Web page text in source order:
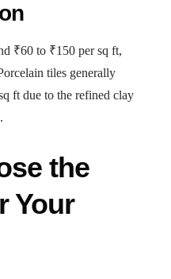
₹60 to ₹150 per sq ft,
tiles generally
ft due to the refined clay
the
Your